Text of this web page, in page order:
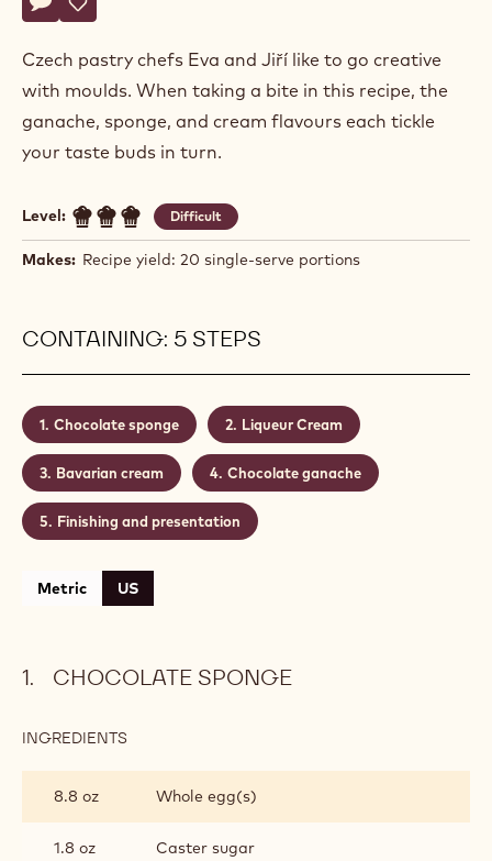
Write comment
- Cognac Liqueur Dessert
Save
- Cognac Liqueur Dessert
Czech pastry chefs Eva and Jiří like to go creative
with moulds. When taking a bite in this recipe, the
ganache, sponge, and cream flavours each tickle
your taste buds in turn.
Level: Difficult
Makes: Recipe yield: 20 single-serve portions
CONTAINING: 5 STEPS
Chocolate sponge Liqueur Cream
Bavarian cream Chocolate ganache
Finishing and presentation
Metric US
CHOCOLATE SPONGE
INGREDIENTS
8.8 oz
Whole egg(s)
1.8 oz Caster sugar